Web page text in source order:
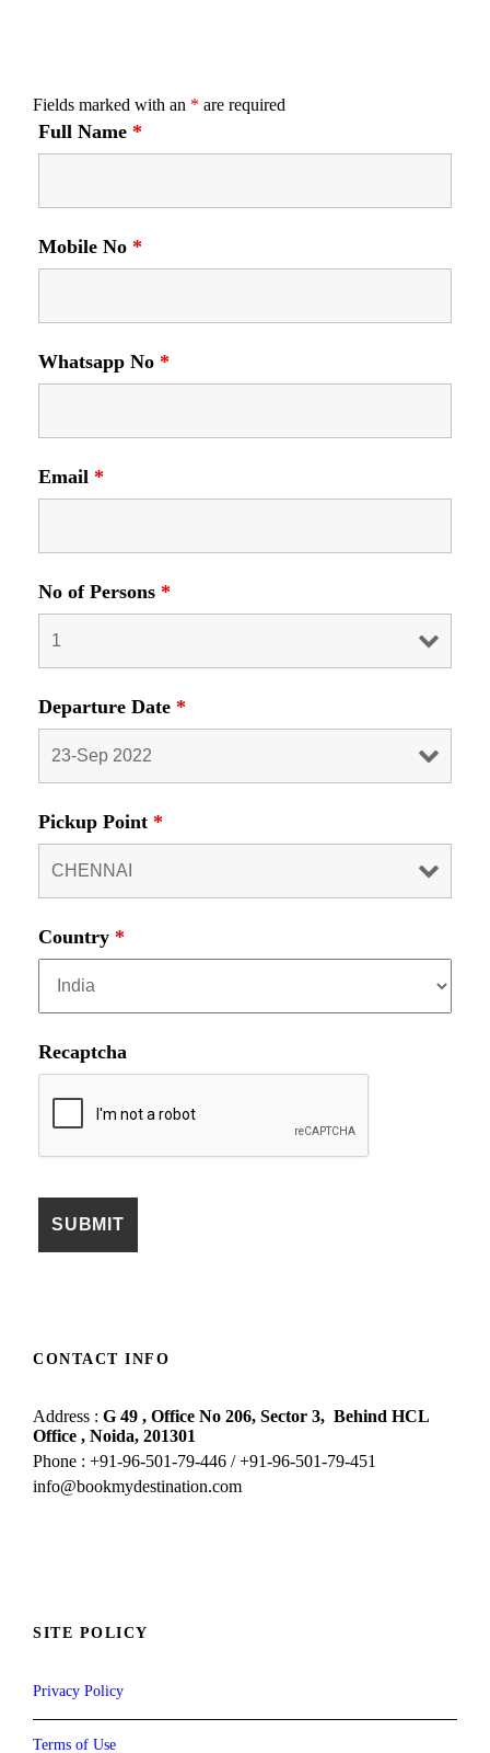
Fields marked with an * are required
Full Name *
Mobile No *
Whatsapp No *
Email *
No of Persons *
Departure Date *
Pickup Point *
Country *
Recaptcha
CONTACT INFO
Address : G 49 , Office No 206, Sector 3, Behind HCL
Office , Noida, 201301
Phone : +91-96-501-79-446 / +91-96-501-79-451
info@bookmydestination.com
SITE POLICY
Privacy Policy
Terms of Use